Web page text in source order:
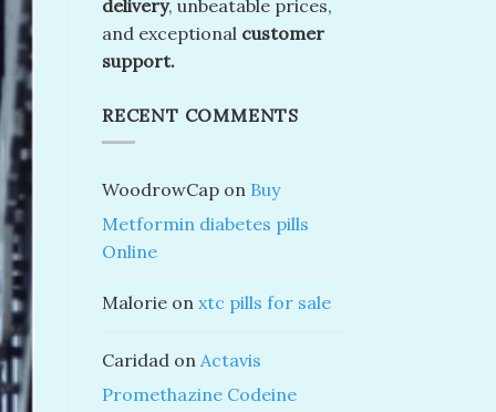
delivery, unbeatable prices,
and exceptional customer
support.
RECENT COMMENTS
WoodrowCap on Buy
Metformin diabetes pills
Online
Malorie on xtc pills for sale
Caridad on Actavis
Promethazine Codeine